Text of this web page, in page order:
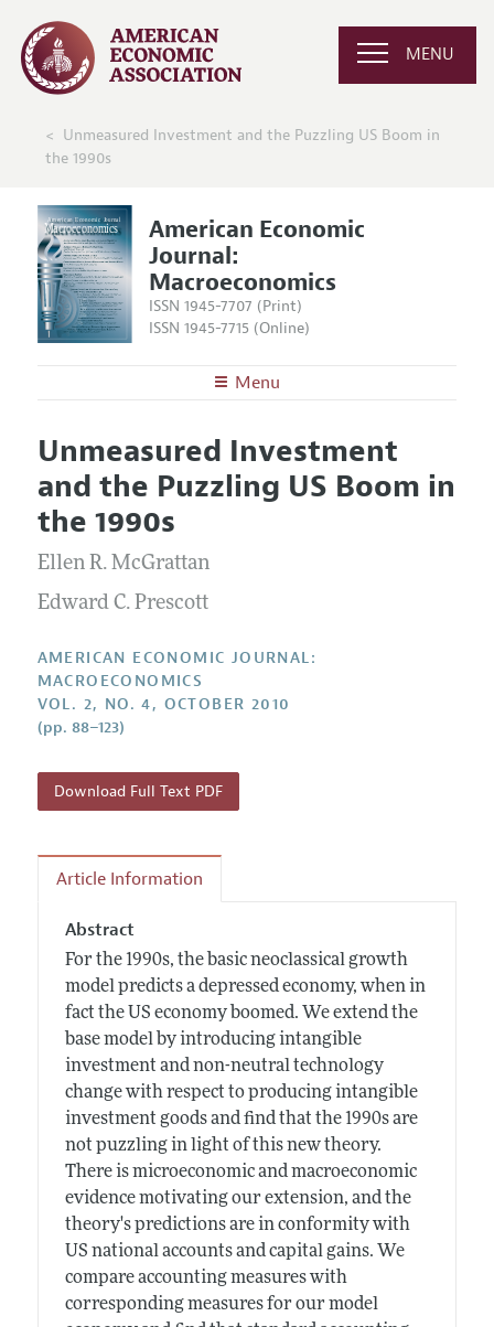
MENU
Unmeasured Investment and the Puzzling US Boom in
the 1990s
American Economic
Journal:
Macroeconomics
ISSN 1945-7707 (Print)
ISSN 1945-7715 (Online)
Menu
Editors
Editorial Policy
Annual Report of the Editor
Editorial Process: Discussions with the Editors
Research Highlights
Articles and Issues
Current Issue
All Issues
Forthcoming Articles
Information for Authors and Reviewers
Style Guide
Reviewer Guidelines
Unmeasured Investment
and the Puzzling US Boom in
the 1990s
Ellen R. McGrattan
Edward C. Prescott
AMERICAN ECONOMIC JOURNAL:
MACROECONOMICS
VOL. 2, NO. 4, OCTOBER 2010
(pp. 88–123)
Download Full Text PDF
Article Information
Abstract
For the 1990s, the basic neoclassical growth
model predicts a depressed economy, when in
fact the US economy boomed. We extend the
base model by introducing intangible
investment and non-neutral technology
change with respect to producing intangible
investment goods and find that the 1990s are
not puzzling in light of this new theory.
There is microeconomic and macroeconomic
evidence motivating our extension, and the
theory's predictions are in conformity with
US national accounts and capital gains. We
compare accounting measures with
corresponding measures for our model